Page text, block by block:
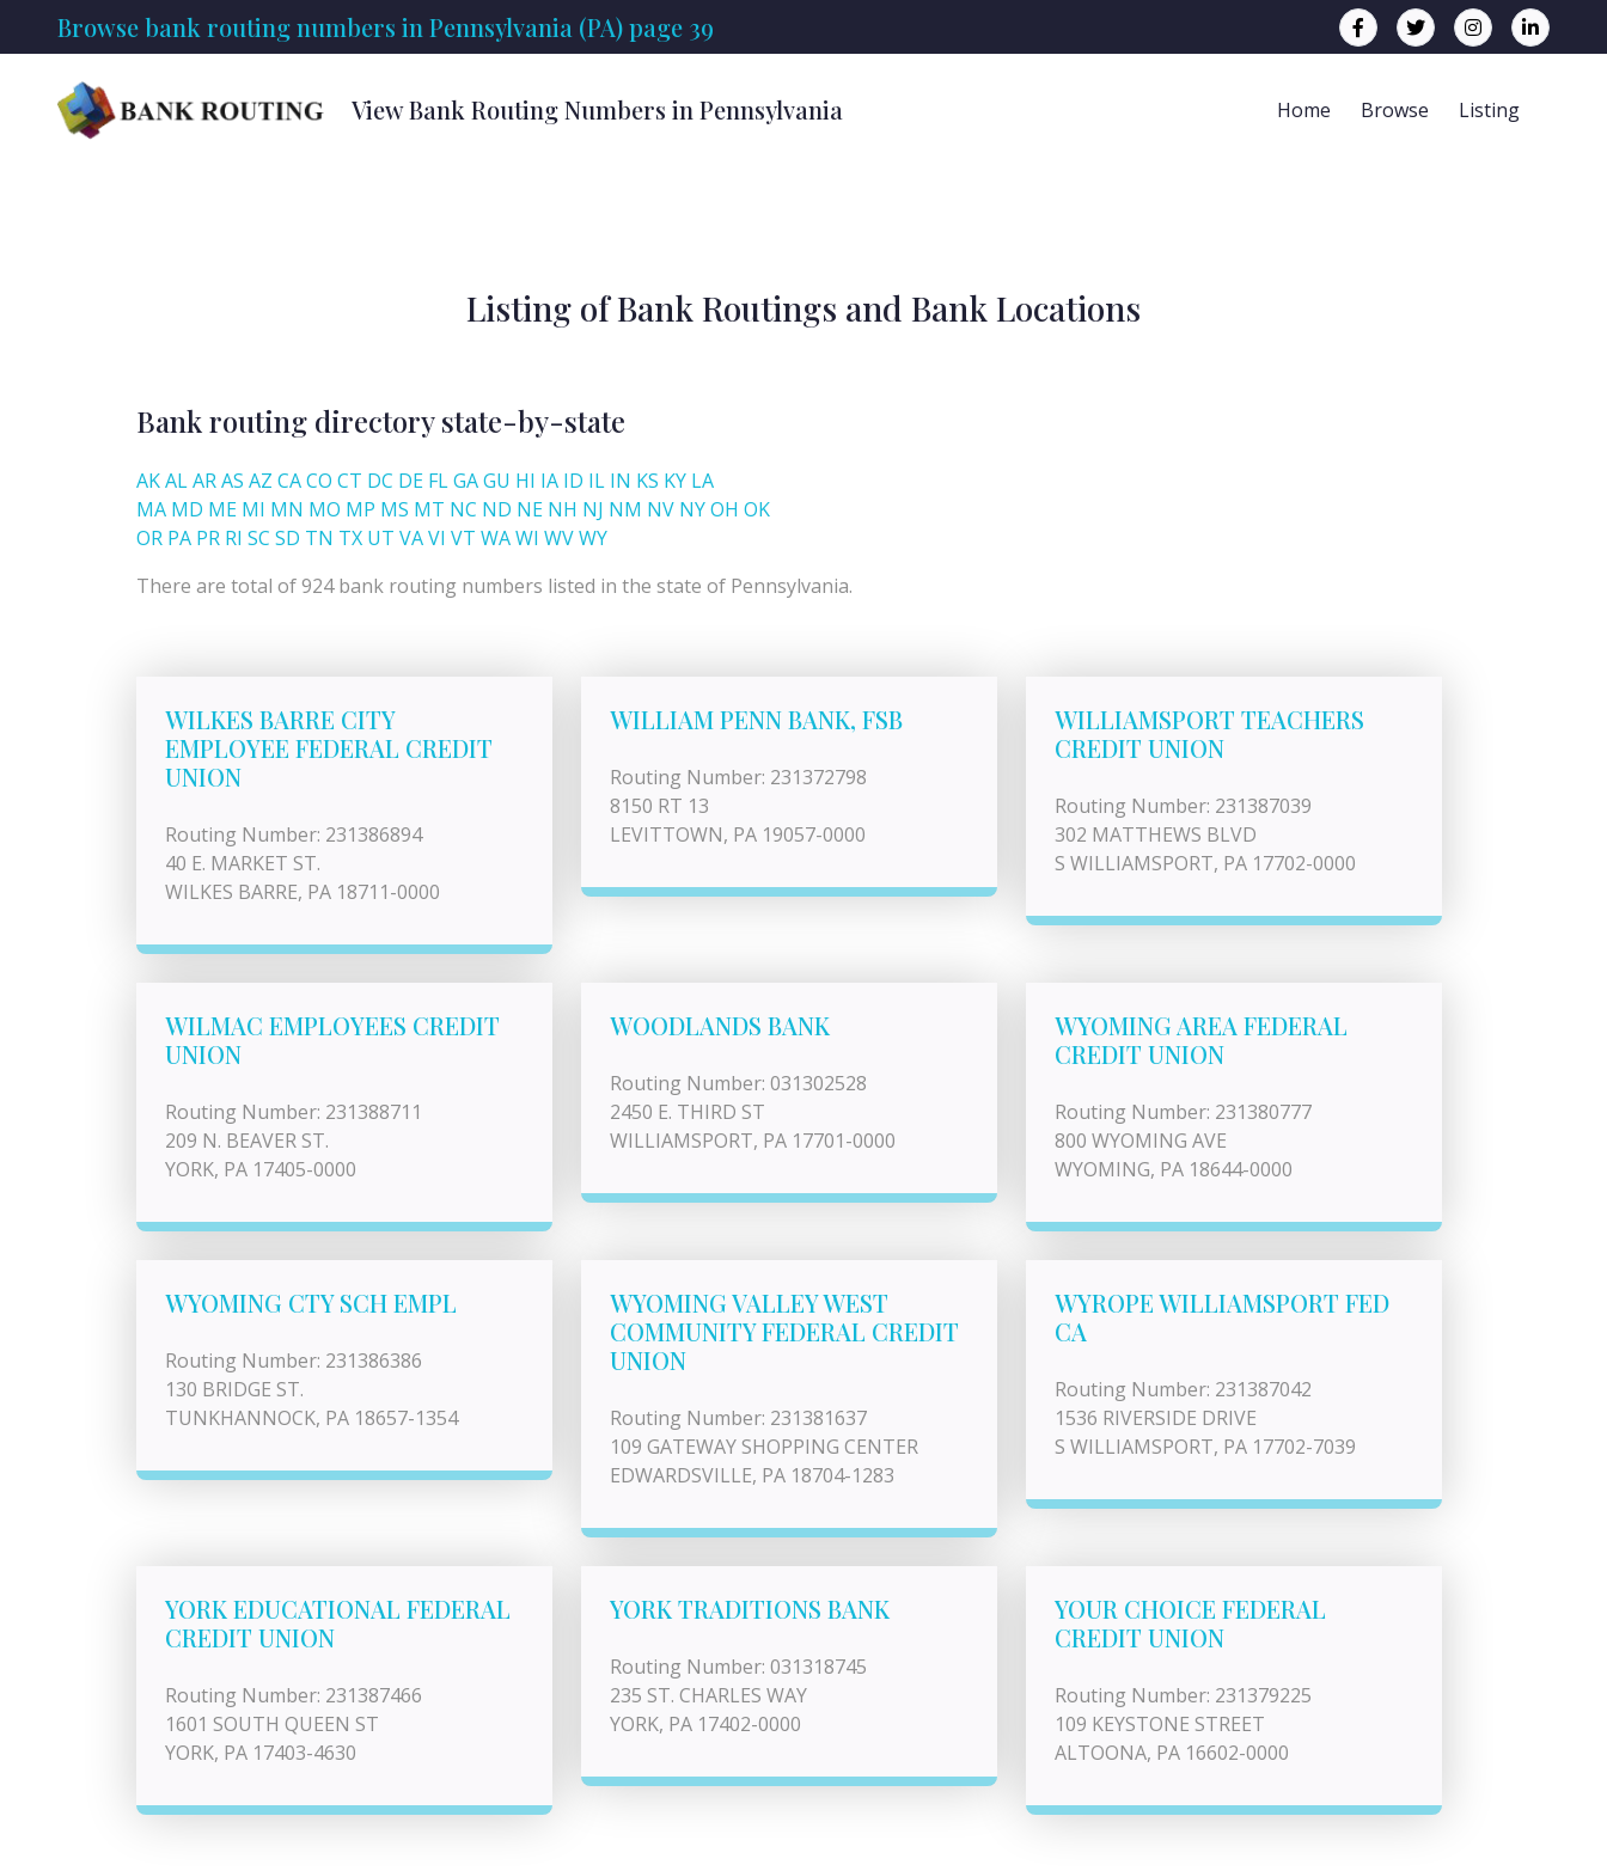
Browse bank routing numbers in Pennsylvania (PA) page 39
View Bank Routing Numbers in Pennsylvania Home Browse Listing
Listing of Bank Routings and Bank Locations
Bank routing directory state-by-state
AKALARAS AZ CACO CT DC DE FLGAGU HI IA ID IL IN KS KY LA
MA MD ME MI MN MO MP MS MT NC ND NE NH NJ NM NV NYOH OK
OR PA PR RI SC SD TN TX UT VAVI VT WAWI WVWY
There are total of 924 bank routing numbers listed in the state of Pennsylvania.
WILKES BARRE CITY
EMPLOYEE FEDERAL CREDIT
UNION
Routing Number: 231386894
40 E. MARKET ST.
WILKES BARRE, PA 18711-0000
WILLIAM PENN BANK, FSB
Routing Number: 231372798
8150 RT 13
LEVITTOWN, PA 19057-0000
WILLIAMSPORT TEACHERS
CREDIT UNION
Routing Number: 231387039
302 MATTHEWS BLVD
S WILLIAMSPORT, PA 17702-0000
WILMAC EMPLOYEES CREDIT
UNION
Routing Number: 231388711
209 N. BEAVER ST.
YORK, PA 17405-0000
WOODLANDS BANK
Routing Number: 031302528
2450 E. THIRD ST
WILLIAMSPORT, PA 17701-0000
WYOMING AREA FEDERAL
CREDIT UNION
Routing Number: 231380777
800 WYOMING AVE
WYOMING, PA 18644-0000
WYOMING CTY SCH EMPL
Routing Number: 231386386
130 BRIDGE ST.
TUNKHANNOCK, PA 18657-1354
WYOMING VALLEY WEST
COMMUNITY FEDERAL CREDIT
UNION
Routing Number: 231381637
109 GATEWAY SHOPPING CENTER
EDWARDSVILLE, PA 18704-1283
WYROPE WILLIAMSPORT FED
CA
Routing Number: 231387042
1536 RIVERSIDE DRIVE
S WILLIAMSPORT, PA 17702-7039
YORK EDUCATIONAL FEDERAL
CREDIT UNION
Routing Number: 231387466
1601 SOUTH QUEEN ST
YORK, PA 17403-4630
YORK TRADITIONS BANK
Routing Number: 031318745
235 ST. CHARLES WAY
YORK, PA 17402-0000
YOUR CHOICE FEDERAL
CREDIT UNION
Routing Number: 231379225
109 KEYSTONE STREET
ALTOONA, PA 16602-0000